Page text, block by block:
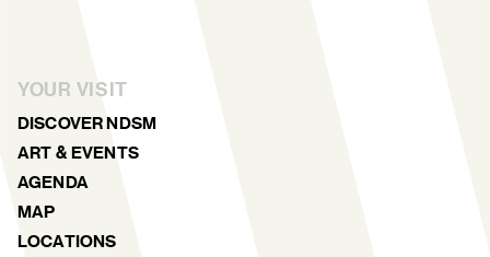
YOUR VISIT
DISCOVER NDSM
ART & EVENTS
AGENDA
MAP
LOCATIONS